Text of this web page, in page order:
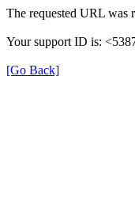
The requested URL was
Your support ID is:
[Go Back]